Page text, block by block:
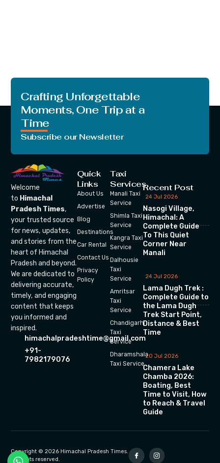
Crafting Unforgettable
Moments, One Trip at a
Time
Subscribe our Newsletter
Welcome
to Himachal
Pradesh Times,
your trusted source
for news, updates,
and stories from the
heart of Himachal
Pradesh and beyond.
We are dedicated to
delivering accurate,
timely, and engaging
content that keeps
you informed and
inspired.
himachalpradeshtime@gmail.com
+91-
7982179076
Quick
Links
About Us
Advertise
Blog
Destinations
Car Rental
Contact Us
Privacy
Policy
Taxi
Services
Manali Taxi
Service
Shimla Taxi
Service
Kangra Taxi
Service
Dalhousie
Taxi
Service
Amritsar
Taxi
Service
Chandigarh
Taxi
Service
Dharamshala
Taxi Service
Recent Post
24 Jul 2026
Nasogi Village,
Himachal: A
Complete Guide
To This Quiet
Corner Near
Manali
24 Jul 2026
Lama Dugh Trek :
Complete Guide to
the Lama Dugh
Trek Start Point,
Distance & Best
Time
20 Jul 2026
Chamera Lake
Chamba 2026:
Boating, Best
Time to Visit, How
to Reach & Travel
Guide
Copyright © 2026 Himachal Pradesh Times.
All rights reserved.